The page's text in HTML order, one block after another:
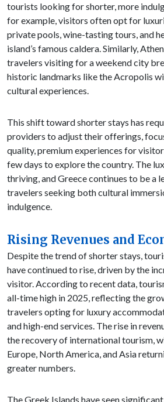
tourists looking for shorter, more
for example, visitors often opt for
private pools, wine-tasting tours, and
island’s famous caldera. Similarly,
travelers visiting for a weekend city
historic landmarks like the Acropolis
cultural experiences.
This shift toward shorter stays has
providers to adjust their offerings,
quality, premium experiences for
few days to explore the country. The
thriving, and Greece continues to be a
travelers seeking both cultural
indulgence.
Rising Revenues and
Despite the trend of shorter stays,
have continued to rise, driven by the
visitor. According to recent data,
all-time high in 2025, reflecting the
travelers opting for luxury
and high-end services. The rise in
the recovery of international tourism,
Europe, North America, and Asia
greater numbers.
The Greek Islands have seen